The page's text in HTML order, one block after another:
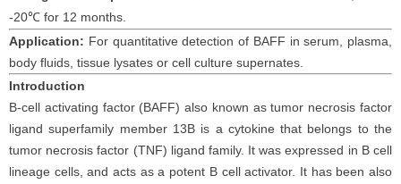
-20℃ for 12 months
Application: For quantitative detection of BAFF in serum, plasma,
body fluids , tissue lysates or cell culture supernates.
Introduction
B-cell activating factor (BAFF) also known as tumor necrosis factor
ligand superfamily member 13B is a cytokine that belongs to the
tumor necrosis factor (TNF) ligand family. It was expressed in B cell
lineage cells, and acts as a potent B cell activator. It has been also